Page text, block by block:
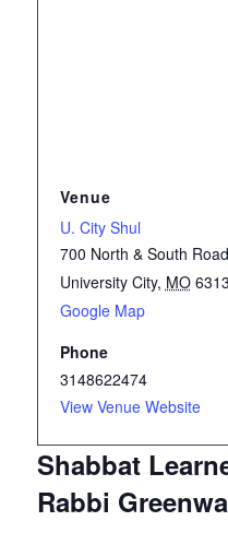
Venue
U. City Shul
700 North & South Road
University City, MO
Google Map
Phone
3148622474
View Venue Website
Shabbat
Rabbi